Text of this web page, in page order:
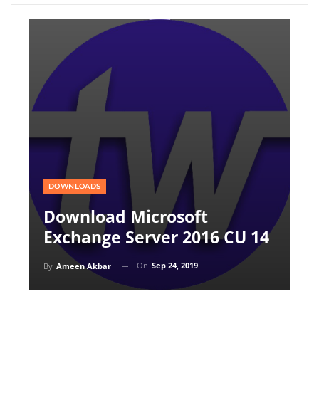
DOWNLOADS
Download Microsoft
Exchange Server 2016 CU 14
By Ameen Akbar On Sep 24, 2019